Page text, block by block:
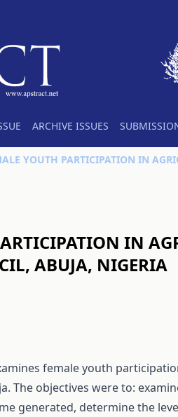
ARCHIVE ISSUES
IN
ABUJA, NIGERIA
female youth
The objectives were to:
generated, determine the